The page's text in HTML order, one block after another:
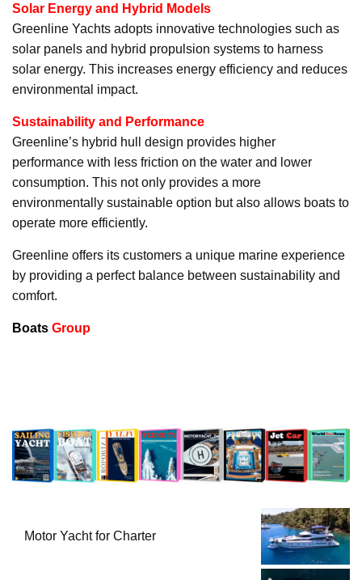
Solar Energy and Hybrid Models
Greenline Yachts adopts innovative technologies such as
solar panels and hybrid propulsion systems to harness
solar energy. This increases energy efficiency and reduces
environmental impact.
Sustainability and Performance
Greenline’s hybrid hull design provides higher
performance with less friction on the water and lower
consumption. This not only provides a more
environmentally sustainable option but also allows boats to
operate more efficiently.
Greenline offers its customers a unique marine experience
by providing a perfect balance between sustainability and
comfort.
Boats Group
Motor Yacht for Charter